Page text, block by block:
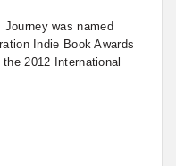
Journey was named
Indie Book Awards
2012 International